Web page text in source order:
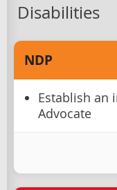
Disabilities
NDP
Establish an
Advocate